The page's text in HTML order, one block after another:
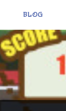
BLOG